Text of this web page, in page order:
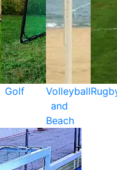
Golf
Volleyball
and
Beach